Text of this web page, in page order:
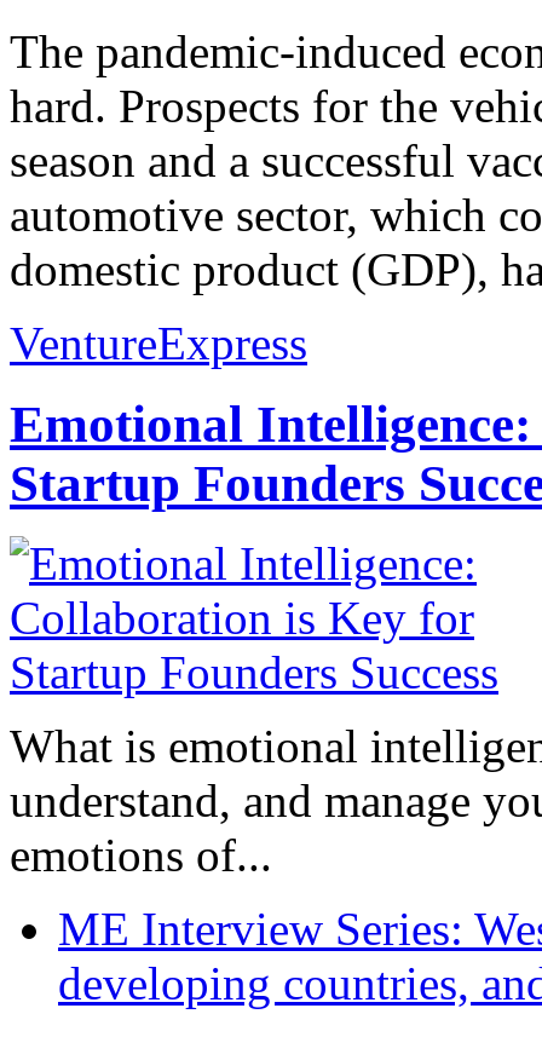
The pandemic-induced
hard. Prospects for the
season and a successful
automotive sector, which
domestic product (GDP),
VentureExpress
Emotional
Startup Founders
What is emotional
understand, and manage
emotions of...
ME Interview Series:
developing countries,